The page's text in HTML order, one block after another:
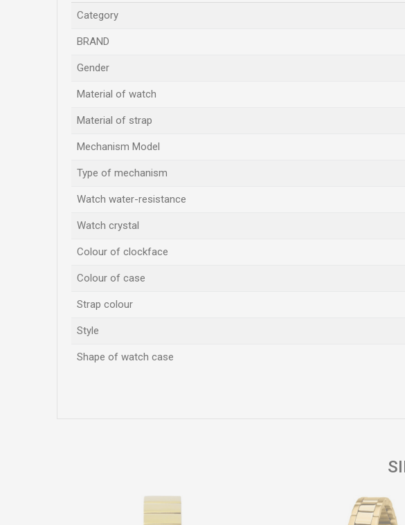
Category
BRAND
Gender
Material of watch
Material of strap
Mechanism Model
Type of mechanism
Watch water-resistance
Watch crystal
Colour of clockface
Colour of case
Strap colour
Style
Shape of watch case